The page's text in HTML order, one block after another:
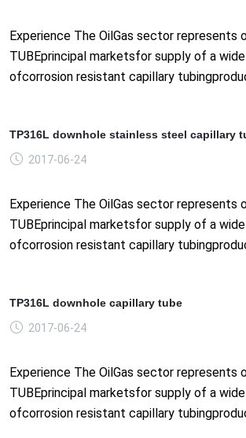
Experience The OilGas sector represents
TUBEprincipal marketsfor supply of a
ofcorrosion resistant capillary
TP316L downhole stainless steel capillary
2017-06-24
Experience The OilGas sector represents
TUBEprincipal marketsfor supply of a
ofcorrosion resistant capillary
TP316L downhole capillary tube
2017-06-24
Experience The OilGas sector represents
TUBEprincipal marketsfor supply of a
ofcorrosion resistant capillary